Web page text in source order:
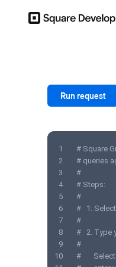
Run request
1
# Square
2
# queries
3
#
4
# Steps:
5
#
6
#   1.
7
#
8
#   2. Type
9
#
10
#